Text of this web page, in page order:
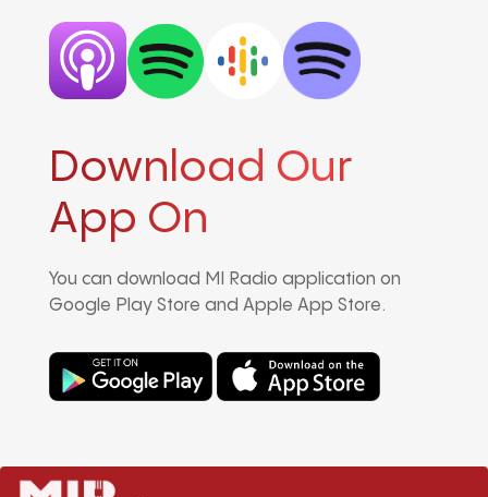
Download Our
App On
You can download MI Radio application on
Google Play Store and Apple App Store.